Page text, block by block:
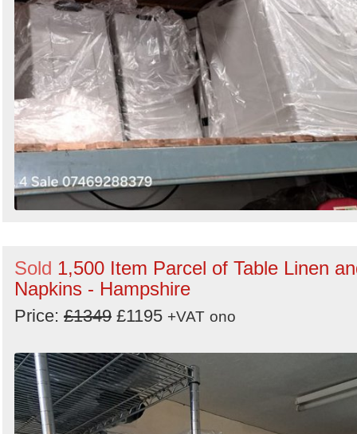
Sold 1,500 Item Parcel of Table Linen
Napkins - Hampshire
Price: £1349 £1195 +VAT ono